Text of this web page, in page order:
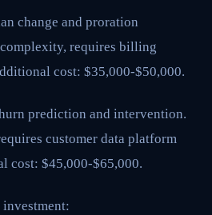
change and proration
requires billing
cost: $35,000-$50,000.
prediction and intervention.
customer data platform
cost: $45,000-$65,000.